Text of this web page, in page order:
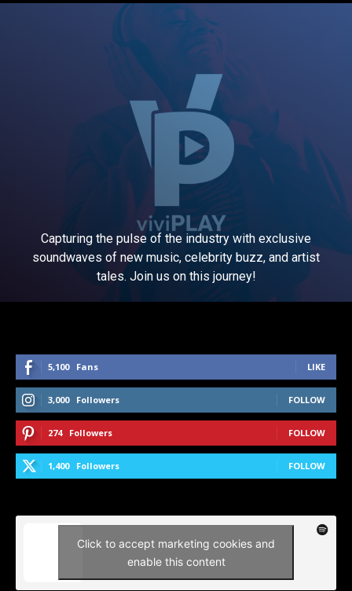
Capturing the pulse of the industry with exclusive
soundwaves of new music, celebrity buzz, and artist
tales. Join us on this journey!
5,100 Fans LIKE
3,000 Followers FOLLOW
274 Followers FOLLOW
1,400 Followers FOLLOW
Click to accept marketing cookies and
enable this content